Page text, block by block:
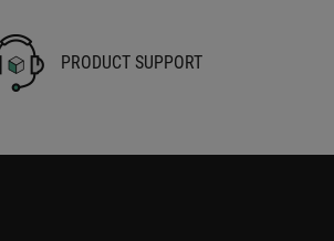
PRODUCT SUPPORT